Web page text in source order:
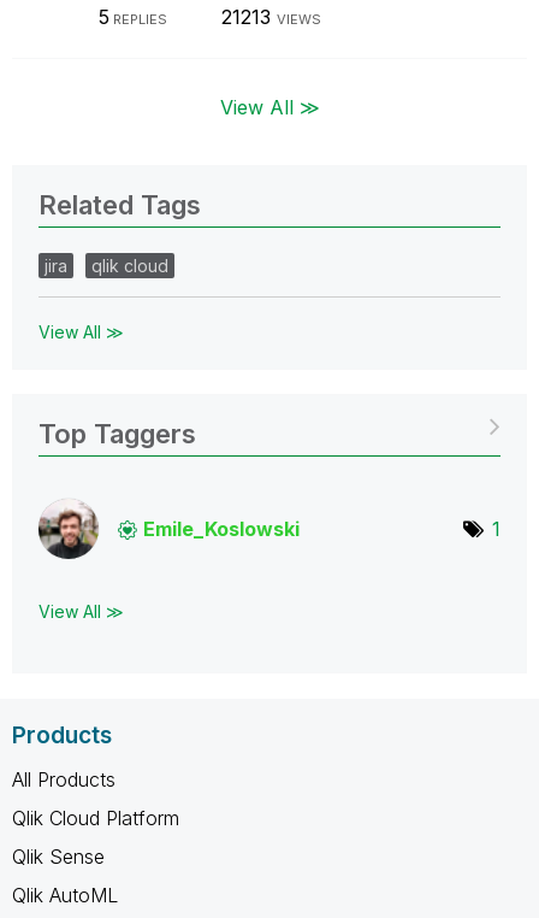
5 REPLIES 21213 VIEWS
View All ≫
Related Tags
jira qlik cloud
View All ≫
Top Taggers
Emile_Koslowski 1
View All ≫
Products
All Products
Qlik Cloud Platform
Qlik Sense
Qlik AutoML